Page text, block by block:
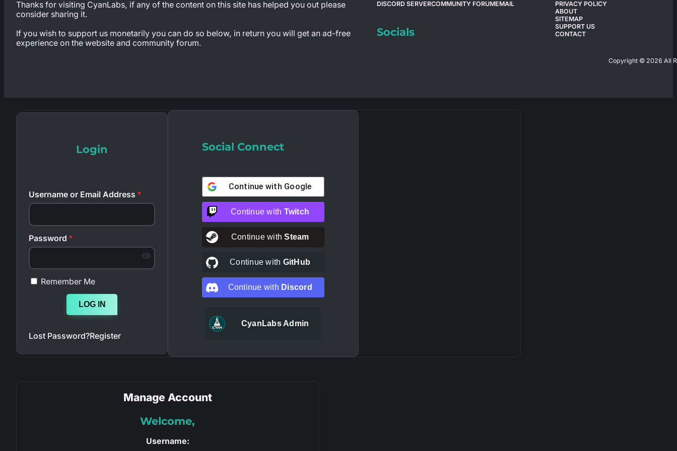
Thanks for visiting CyanLabs, if any of the content on this site has helped you out please
consider sharing it.
If you wish to support us monetarily you can do so below, in return you will get an ad-free
experience on the website and community forum.
DISCORD SERVERCOMMUNITY FORUMEMAIL
Socials
PRIVACY POLICY
ABOUT
SITEMAP
SUPPORT US
CONTACT
Copyright © 2026 All
Login
Username or Email Address *
Password *
Remember Me
LOG IN
Lost Password?Register
Social Connect
Continue with Google
Continue with Twitch
Continue withSteam
Continue with GitHub
Continue with Discord
CyanLabs Admin
Manage Account
Welcome,
Username: